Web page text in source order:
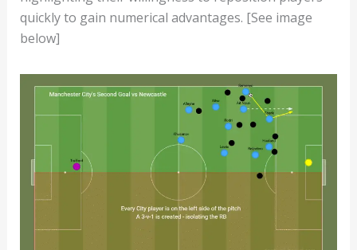
quickly to gain numerical advantages. [See image
below]